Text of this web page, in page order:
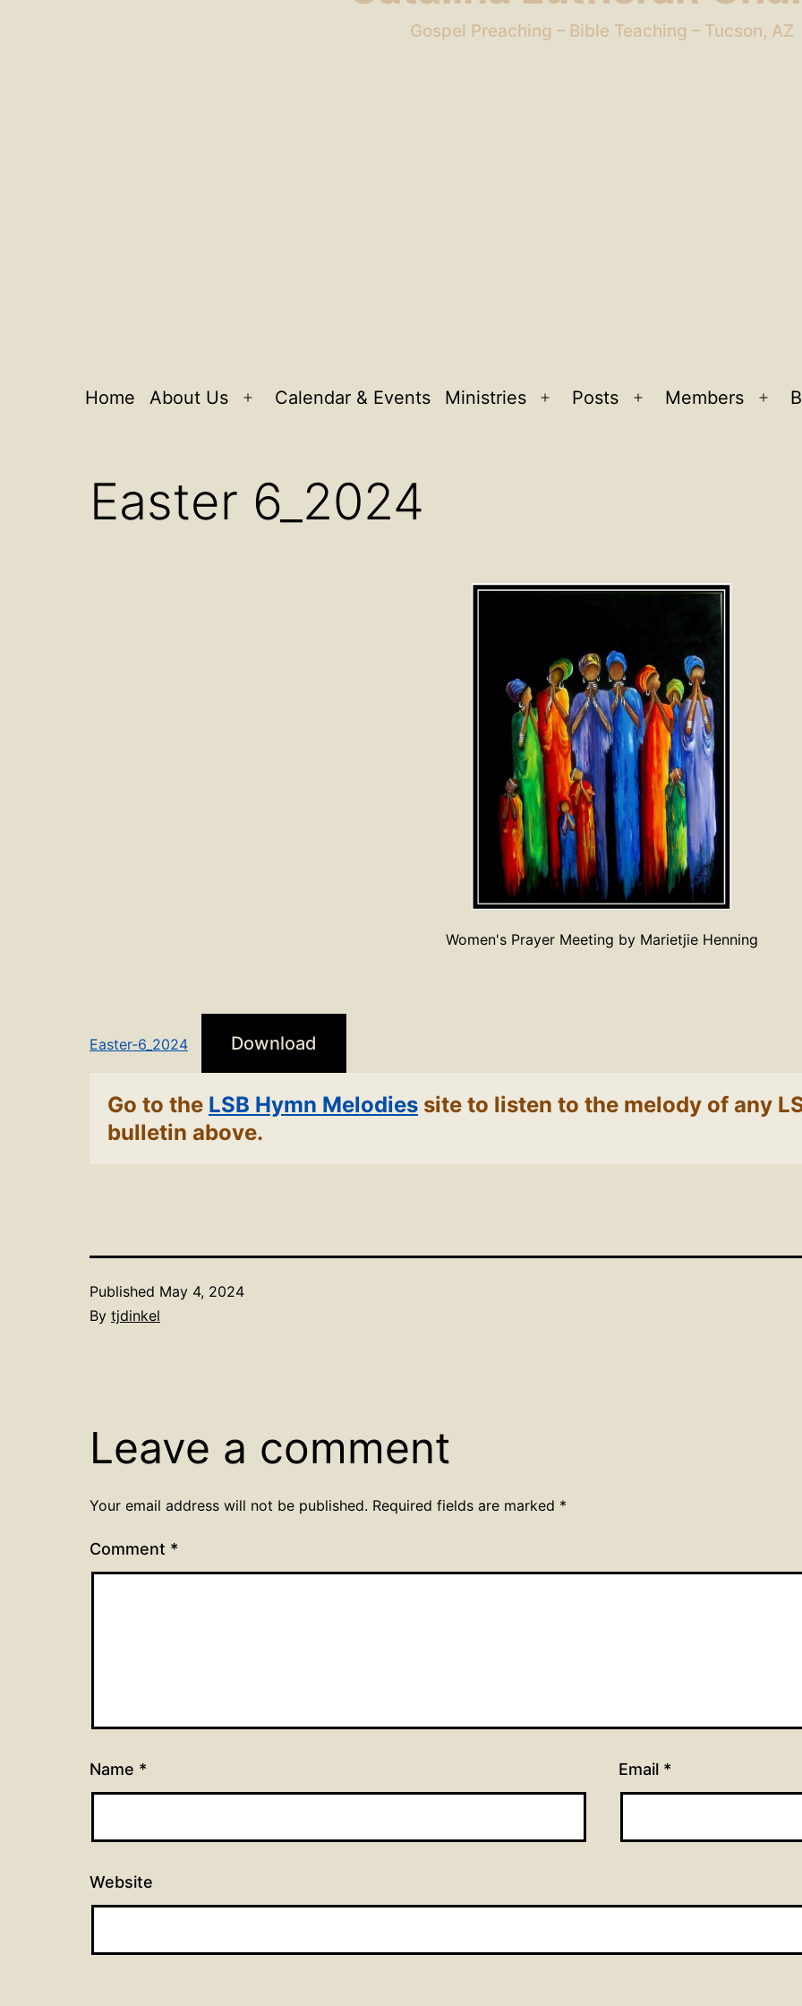
Gospel Preaching – Bible Teaching – Tucson, AZ
Home About Us
Open
Calendar & Events Ministries
Open
Posts
Open
Members
Easter 6_2024
Women's Prayer Meeting by Marietjie Henning
Easter-6_2024 Download
Go to the LSB Hymn Melodies site to listen to the melody of any
bulletin above.
Published May 4, 2024
By tjdinkel
Leave a comment
Your email address will not be published. Required fields are marked *
Comment *
Name * Email *
Website